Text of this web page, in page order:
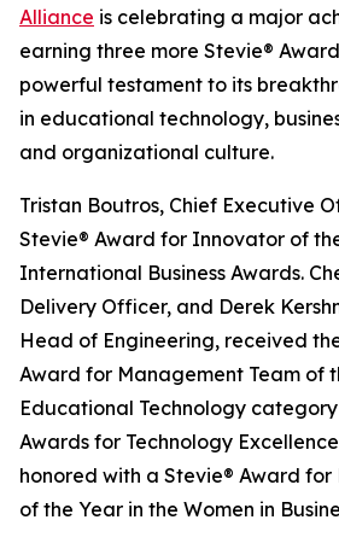
Alliance is celebrating a major
earning three more Stevie®
powerful testament to its
in educational technology,
and organizational culture.
Tristan Boutros, Chief Executive
Stevie® Award for Innovator of
International Business Awards.
Delivery Officer, and Derek
Head of Engineering, received
Award for Management Team of
Educational Technology
Awards for Technology
honored with a Stevie® Award for
of the Year in the Women in